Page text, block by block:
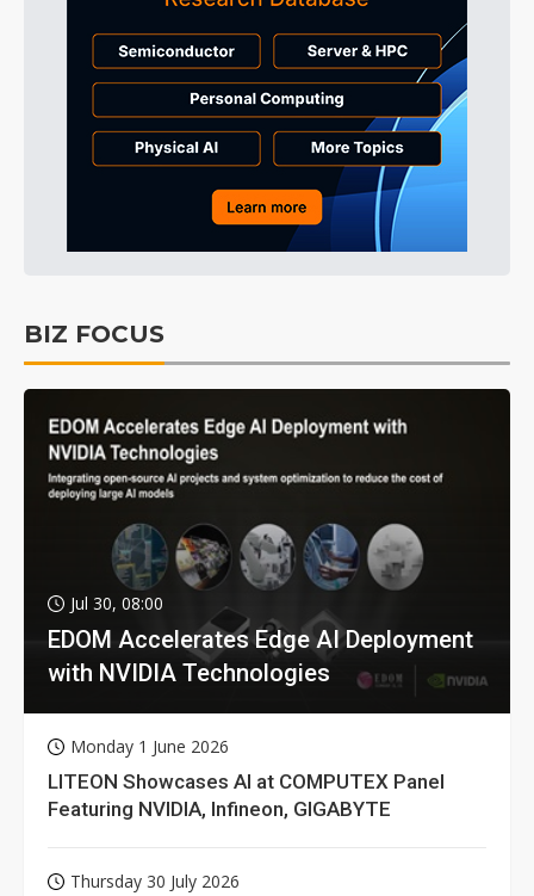
BIZ FOCUS
Jul 30, 08:00
EDOM Accelerates Edge AI Deployment
with NVIDIA Technologies
Monday 1 June 2026
LITEON Showcases AI at COMPUTEX Panel
Featuring NVIDIA, Infineon, GIGABYTE
Thursday 30 July 2026